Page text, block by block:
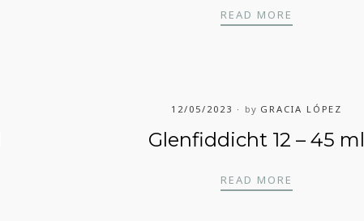
READ MORE
12/05/2023 by GRACIA LÓPEZ
Glenfiddicht 12 – 45 ml
READ MORE